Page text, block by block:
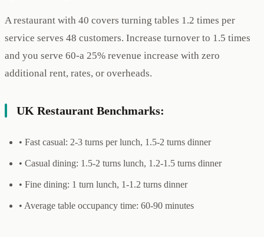
A restaurant with 40 covers turning tables 1.2 times per
service serves 48 customers. Increase turnover to 1.5 times
and you serve 60-a 25% revenue increase with zero
additional rent, rates, or overheads.
UK Restaurant Benchmarks:
• Fast casual: 2-3 turns per lunch, 1.5-2 turns dinner
• Casual dining: 1.5-2 turns lunch, 1.2-1.5 turns dinner
• Fine dining: 1 turn lunch, 1-1.2 turns dinner
• Average table occupancy time: 60-90 minutes